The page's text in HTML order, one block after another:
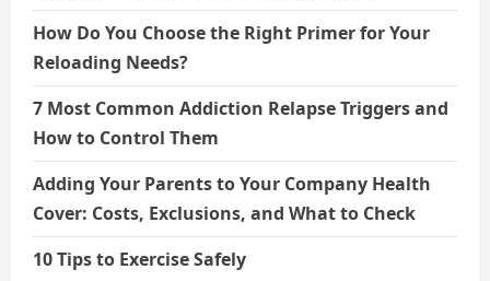
How Do You Choose the Right Primer for Your
Reloading Needs?
7 Most Common Addiction Relapse Triggers and
How to Control Them
Adding Your Parents to Your Company Health
Cover: Costs, Exclusions, and What to Check
10 Tips to Exercise Safely